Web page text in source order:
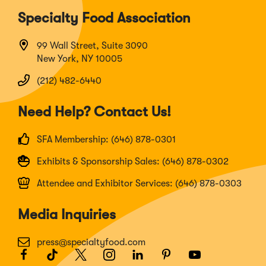
Specialty Food Association
99 Wall Street, Suite 3090
New York, NY 10005
(212) 482-6440
Need Help? Contact Us!
SFA Membership: (646) 878-0301
Exhibits & Sponsorship Sales: (646) 878-0302
Attendee and Exhibitor Services: (646) 878-0303
Media Inquiries
press@specialtyfood.com
Facebook
(Opens TikTok
(Opens
Twitter
(OpensInstagram
(Opens LinkedIn
(Opens
Pinterest
(OpensYoutube
(Opens